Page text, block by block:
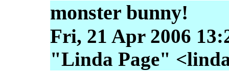
monster bunny!
Fri, 21 Apr 2006
"Linda Page"